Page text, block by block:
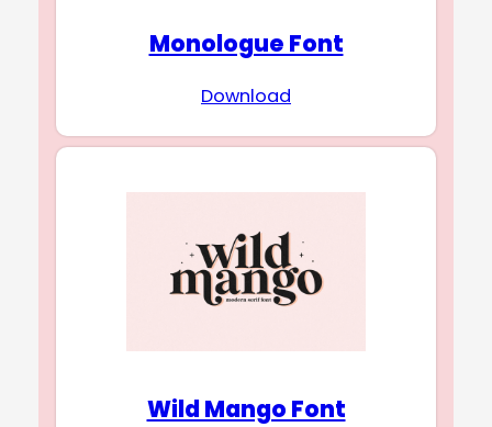
Monologue Font
Download
Wild Mango Font